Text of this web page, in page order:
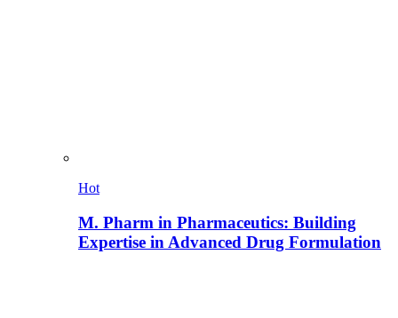
Hot
M. Pharm in Pharmaceutics: Building
Expertise in Advanced Drug Formulation